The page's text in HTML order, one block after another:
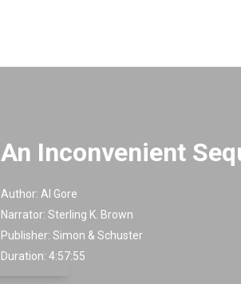
An Inconvenient
Author: Al Gore
Narrator: Sterling K. Brown
Publisher: Simon & Schuster
Duration: 4:57:55